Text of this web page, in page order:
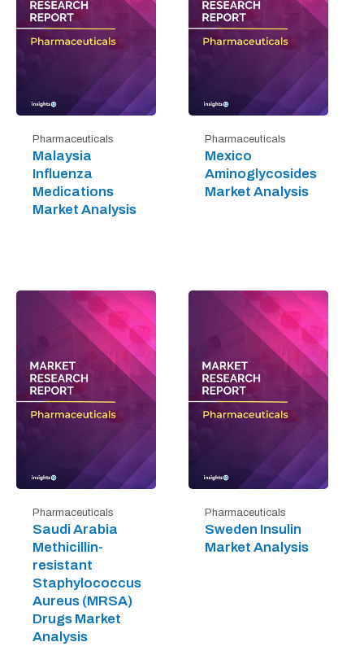
Pharmaceuticals
Malaysia
Influenza
Medications
Market Analysis
Pharmaceuticals
Mexico
Aminoglycosides
Market Analysis
Pharmaceuticals
Saudi Arabia
Methicillin-
resistant
Staphylococcus
Aureus (MRSA)
Drugs Market
Analysis
Pharmaceuticals
Sweden Insulin
Market Analysis